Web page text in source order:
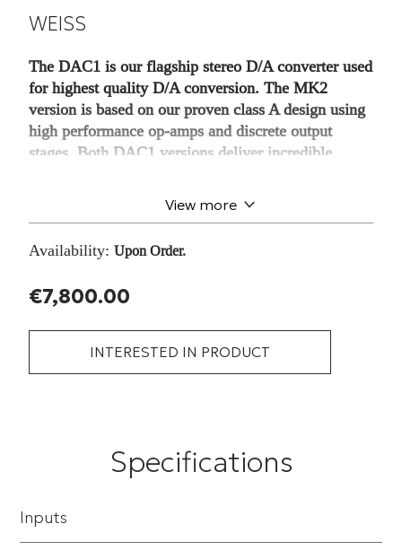
WEISS
The DAC1 is our flagship stereo D/A converter used
for highest quality D/A conversion. The MK2
version is based on our proven class A design using
high performance op-amps and discrete output
stages. Both DAC1 versions deliver incredible
The DAC1-MK2/-MK3 are stereo 24
signal path. Much detail and thought was
low jitter sensitivity, as well as the analog
interfaces for Firewire and USB, DSD
View more
Availability: Upon Order.
€7,800.00
INTERESTED IN PRODUCT
Specifications
Inputs